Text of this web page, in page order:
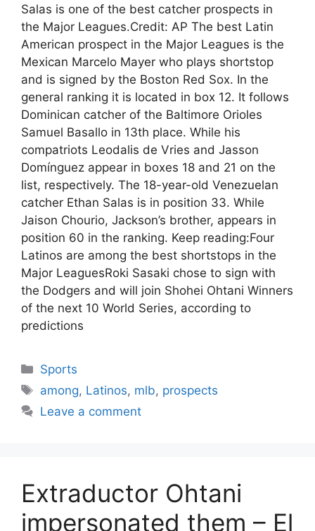
Salas is one of the best catcher prospects in
the Major Leagues.Credit: AP The best Latin
American prospect in the Major Leagues is the
Mexican Marcelo Mayer who plays shortstop
and is signed by the Boston Red Sox. In the
general ranking it is located in box 12. It follows
Dominican catcher of the Baltimore Orioles
Samuel Basallo in 13th place. While his
compatriots Leodalis de Vries and Jasson
Domínguez appear in boxes 18 and 21 on the
list, respectively. The 18-year-old Venezuelan
catcher Ethan Salas is in position 33. While
Jaison Chourio, Jackson’s brother, appears in
position 60 in the ranking. Keep reading:Four
Latinos are among the best shortstops in the
Major LeaguesRoki Sasaki chose to sign with
the Dodgers and will join Shohei Ohtani Winners
of the next 10 World Series, according to
predictions
Categories
Sports
Tags
among, Latinos, mlb, prospects
Leave a comment
Extraductor Ohtani
impersonated them – El